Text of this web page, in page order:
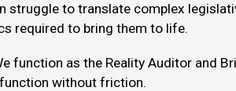
struggle to translate complex
required to bring them to life.
function as the Reality Auditor and
without friction.